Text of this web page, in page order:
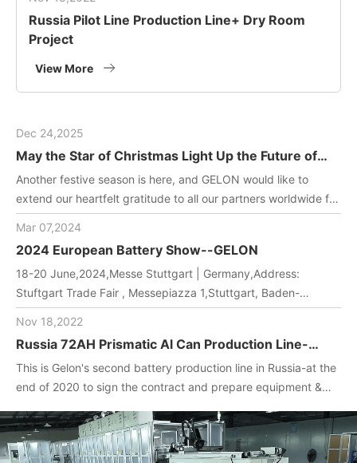
Russia Pilot Line Production Line+ Dry Room
Project
View More
Dec 24,2025
May the Star of Christmas Light Up the Future of
Green Energy
Another festive season is here, and GELON would like to
extend our heartfelt gratitude to all our partners worldwide for
joining us in driving innovation in battery manufacturing
technology. May this holiday filled with gifts and laughter
bring you and your team endless inspiration and energy!
Mar 07,2024
2024 European Battery Show--GELON
18-20 June,2024,Messe Stuttgart | Germany,Address:
Stuftgart Trade Fair , Messepiazza 1,Stuttgart, Baden-
Wuerttemberg, DE,70629,Booth Number: 1O-F104
Nov 18,2022
Russia 72AH Prismatic Al Can Production Line-
One-stop turnkey project
(Materials+Equipment+Technology)
This is Gelon's second battery production line in Russia-at the
end of 2020 to sign the contract and prepare equipment &
and debug equipment on the spot, manufactured batteries,
and completed technical transfer.